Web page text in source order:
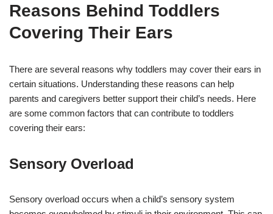
Reasons Behind Toddlers
Covering Their Ears
There are several reasons why toddlers may cover their ears in
certain situations. Understanding these reasons can help
parents and caregivers better support their child’s needs. Here
are some common factors that can contribute to toddlers
covering their ears:
Sensory Overload
Sensory overload occurs when a child’s sensory system